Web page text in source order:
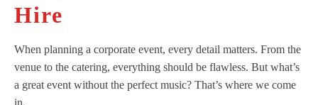
Hire
When planning a corporate event, every detail matters. From the
venue to the catering, everything should be flawless. But what’s
a great event without the perfect music? That’s where we come